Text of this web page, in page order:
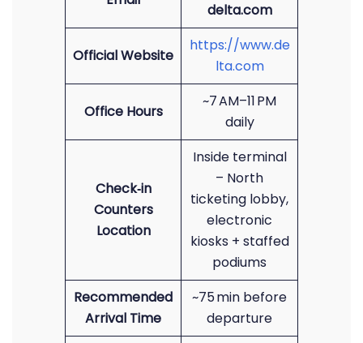
delta.com
Official Website
https://www.de
lta.com
Office Hours
~7 AM–11 PM
daily
Check‑in
Counters
Location
Inside terminal
– North
ticketing lobby,
electronic
kiosks + staffed
podiums
Recommended
Arrival Time
~75 min before
departure